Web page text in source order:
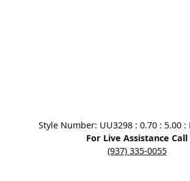
Style Number: UU3298 : 0.70 : 5.00 :
For Live Assistance Call
(937) 335-0055